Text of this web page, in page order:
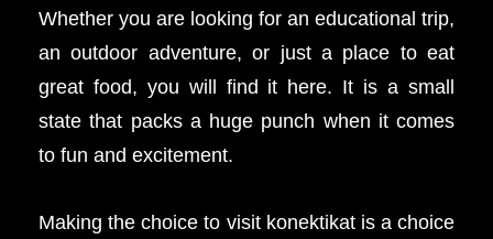
Whether you are looking for an educational trip,
an outdoor adventure, or just a place to eat
great food, you will find it here. It is a small
state that packs a huge punch when it comes
to fun and excitement.
Making the choice to visit konektikat is a choice